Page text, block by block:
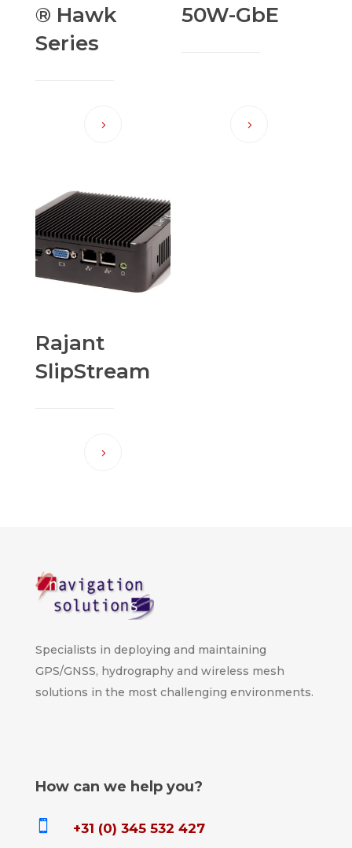
® Hawk
Series
50W-GbE
Rajant
SlipStream
Specialists in deploying and maintaining
GPS/GNSS, hydrography and wireless mesh
solutions in the most challenging environments.
How can we help you?
 +31 (0) 345 532 427